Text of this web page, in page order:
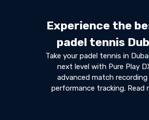
Experience the
padel tennis
Take your padel tennis in
next level with Pure Play
advanced match recording
performance tracking. Read